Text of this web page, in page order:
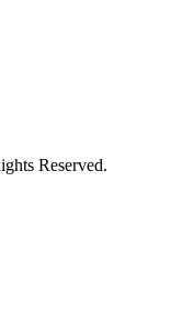
Reserved.